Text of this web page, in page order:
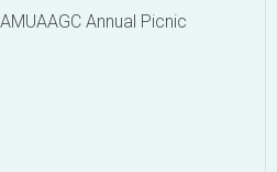
AMUAAGC Annual Picnic